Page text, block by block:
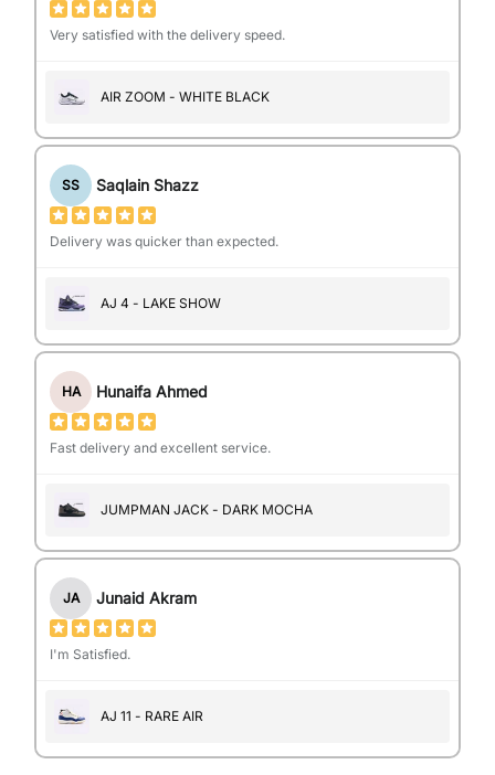
Very satisfied with the delivery speed.
AIR ZOOM - WHITE BLACK
SS Saqlain Shazz
Delivery was quicker than expected.
AJ 4 - LAKE SHOW
HA Hunaifa Ahmed
Fast delivery and excellent service.
JUMPMAN JACK - DARK MOCHA
JA Junaid Akram
I'm Satisfied.
AJ 11 - RARE AIR